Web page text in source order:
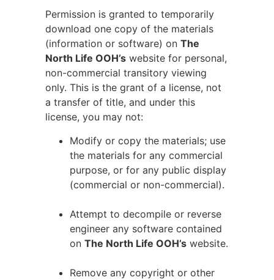
Permission is granted to temporarily
download one copy of the materials
(information or software) on The
North Life OOH’s website for personal,
non-commercial transitory viewing
only. This is the grant of a license, not
a transfer of title, and under this
license, you may not:
Modify or copy the materials; use
the materials for any commercial
purpose, or for any public display
(commercial or non-commercial).
Attempt to decompile or reverse
engineer any software contained
on The North Life OOH’s website.
Remove any copyright or other